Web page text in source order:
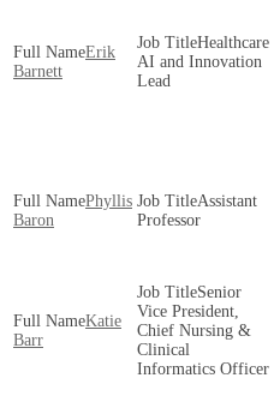
Erik
Barnett
Healthcare
AI and Innovation
Lead
Phyllis
Baron
Assistant
Professor
Katie
Barr
Senior
Vice President,
Chief Nursing &
Clinical
Informatics Officer